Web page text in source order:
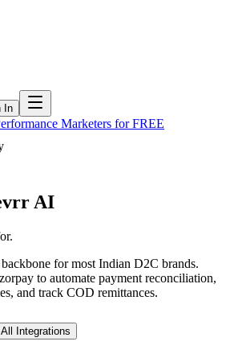
In
Marketers for FREE
AI
for most Indian D2C brands.
to automate payment reconciliation,
and track COD remittances.
Integrations